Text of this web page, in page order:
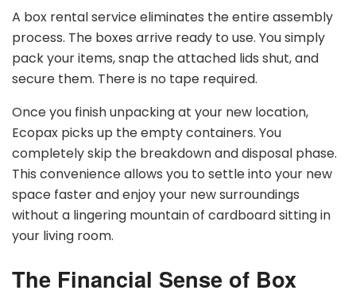
A box rental service eliminates the entire assembly
process. The boxes arrive ready to use. You simply
pack your items, snap the attached lids shut, and
secure them. There is no tape required.
Once you finish unpacking at your new location,
Ecopax picks up the empty containers. You
completely skip the breakdown and disposal phase.
This convenience allows you to settle into your new
space faster and enjoy your new surroundings
without a lingering mountain of cardboard sitting in
your living room.
The Financial Sense of Box